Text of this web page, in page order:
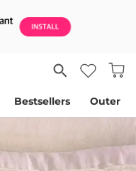
Bestsellers Outer